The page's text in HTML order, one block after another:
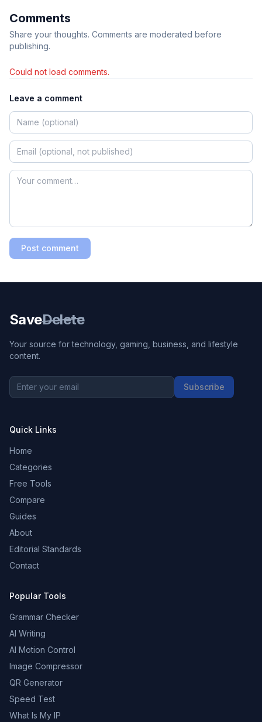
Comments
Share your thoughts. Comments are moderated before
publishing.
Could not load comments.
Leave a comment
Post comment
SaveDelete
Your source for technology, gaming, business, and lifestyle
content.
Subscribe
Quick Links
Home
Categories
Free Tools
Compare
Guides
About
Editorial Standards
Contact
Popular Tools
Grammar Checker
AI Writing
AI Motion Control
Image Compressor
QR Generator
Speed Test
What Is My IP